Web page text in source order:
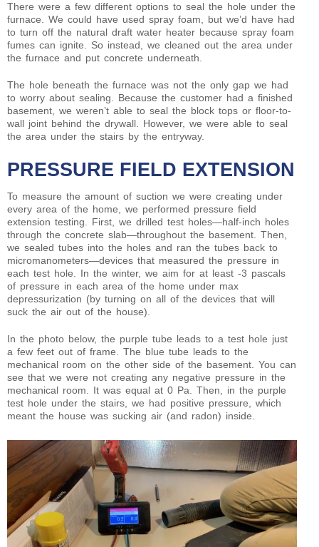
There were a few different options to seal the hole under the
furnace. We could have used spray foam, but we’d have had
to turn off the natural draft water heater because spray foam
fumes can ignite. So instead, we cleaned out the area under
the furnace and put concrete underneath.
The hole beneath the furnace was not the only gap we had
to worry about sealing. Because the customer had a finished
basement, we weren’t able to seal the block tops or floor-to-
wall joint behind the drywall. However, we were able to seal
the area under the stairs by the entryway.
PRESSURE FIELD EXTENSION
To measure the amount of suction we were creating under
every area of the home, we performed pressure field
extension testing. First, we drilled test holes—half-inch holes
through the concrete slab—throughout the basement. Then,
we sealed tubes into the holes and ran the tubes back to
micromanometers—devices that measured the pressure in
each test hole. In the winter, we aim for at least -3 pascals
of pressure in each area of the home under max
depressurization (by turning on all of the devices that will
suck the air out of the house).
In the photo below, the purple tube leads to a test hole just
a few feet out of frame. The blue tube leads to the
mechanical room on the other side of the basement. You can
see that we were not creating any negative pressure in the
mechanical room. It was equal at 0 Pa. Then, in the purple
test hole under the stairs, we had positive pressure, which
meant the house was sucking air (and radon) inside.